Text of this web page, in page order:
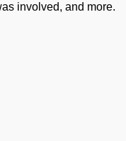
involved, and more.